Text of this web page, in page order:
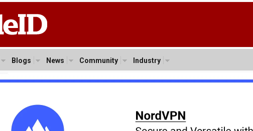
Blogs News Community Industry